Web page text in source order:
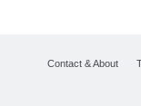
Contact & About